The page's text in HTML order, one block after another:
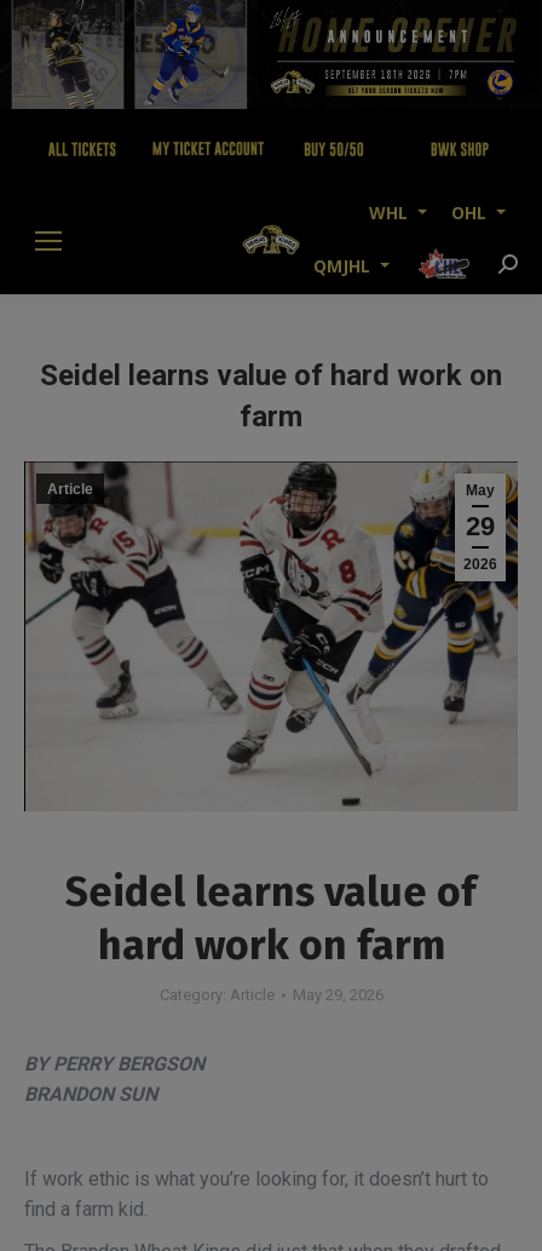
WHL OHL
QMJHL
Seidel learns value of hard work on
farm
May
29
2026
Article
Seidel learns value of
hard work on farm
Category: Article May 29, 2026
BY PERRY BERGSON
BRANDON SUN
If work ethic is what you’re looking for, it doesn’t hurt to
find a farm kid.